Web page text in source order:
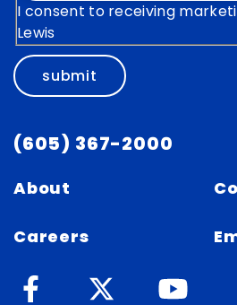
I consent to receiving
Lewis
submit
(605) 367-2000
About
Careers